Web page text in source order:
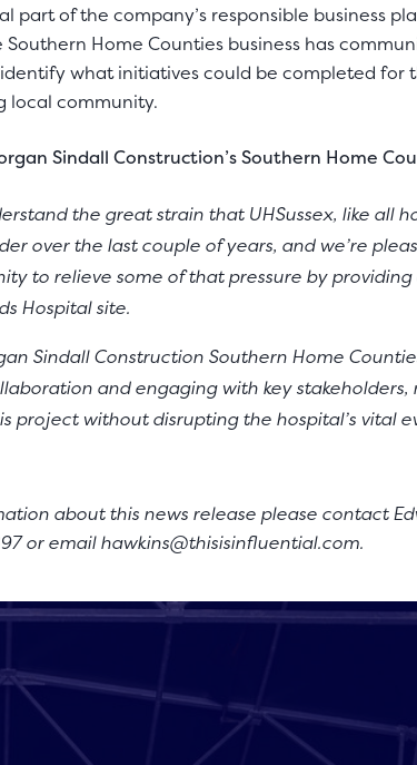
part of the company’s responsible business
Southern Home Counties business has
what initiatives could be completed for
local community.
Sindall Construction’s Southern Home
the great strain that UHSussex, like all
over the last couple of years, and we’re
to relieve some of that pressure by
Hospital site.
Sindall Construction Southern Home
and engaging with key
project without disrupting the hospital’s vital
about this news release please contact
or emailhawkins@thisisinfluential.com.